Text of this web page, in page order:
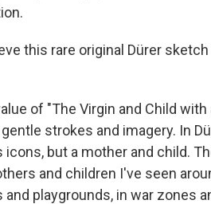
this rare original Dürer
of "The Virgin and Child with
strokes and imagery. In
but a mother and child.
and children I've seen
playgrounds, in war zones